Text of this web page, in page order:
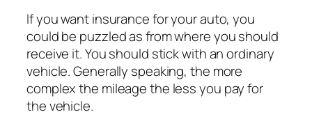
If you want insurance for your auto, you
could be puzzled as from where you should
receive it. You should stick with an ordinary
vehicle. Generally speaking, the more
complex the mileage the less you pay for
the vehicle.